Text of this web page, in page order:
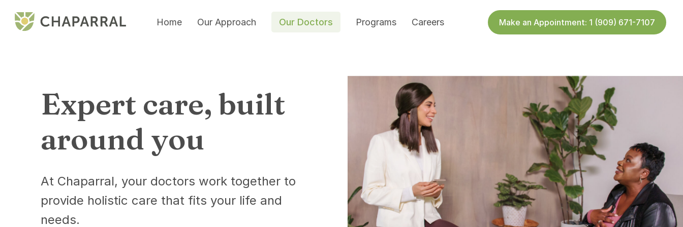
Home Our Approach Our Doctors Programs Careers Make an Appointment: 1 (909) 671-7107
Expert care, built
around you
At Chaparral, your doctors work together to
provide holistic care that fits your life and
needs.